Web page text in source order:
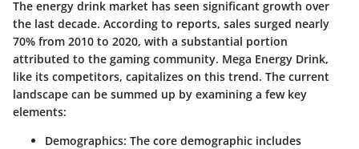
The energy drink market has seen significant growth over
the last decade. According to reports, sales surged nearly
70% from 2010 to 2020, with a substantial portion
attributed to the gaming community. Mega Energy Drink,
like its competitors, capitalizes on this trend. The current
landscape can be summed up by examining a few key
elements:
Demographics: The core demographic includes